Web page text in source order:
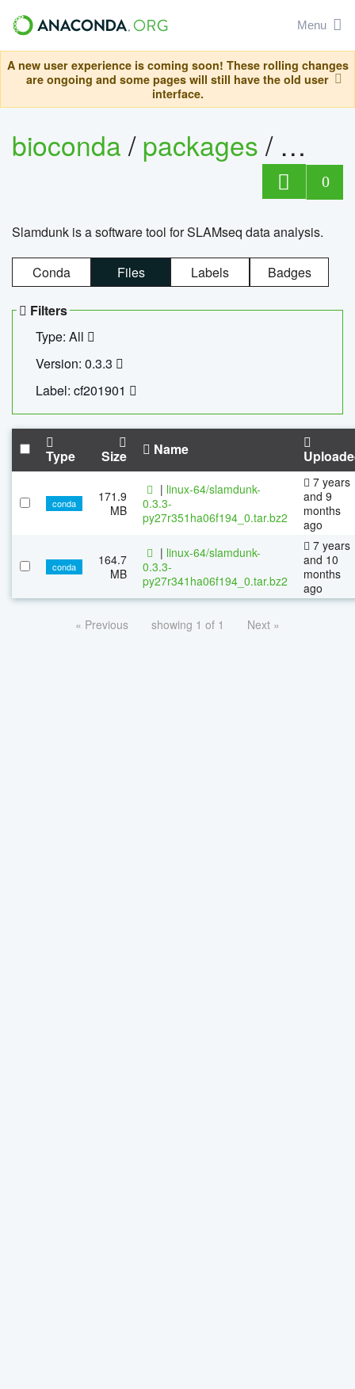
Menu
A new user experience is coming soon! These rolling changes
are ongoing and some pages will still have the old user
interface.
bioconda/packages/
0
Slamdunk is a software tool for SLAMseq data analysis.
Conda Files Labels Badges
Filters
Type: All
Version: 0.3.3
Label: cf201901
Type Size Name
conda
171.9
MB
| linux-64/slamdunk-
0.3.3-
py27r351ha06f194_0.tar.bz2
7 years
and 9
months
ago
conda
164.7
MB
| linux-64/slamdunk-
0.3.3-
py27r341ha06f194_0.tar.bz2
7 years
and 10
months
ago
« Previous showing 1 of 1 Next »